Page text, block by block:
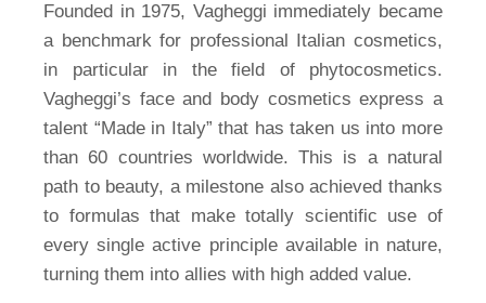
Founded in 1975, Vagheggi immediately became
a benchmark for professional Italian cosmetics,
in particular in the field of phytocosmetics.
Vagheggi’s face and body cosmetics express a
talent “Made in Italy” that has taken us into more
than 60 countries worldwide. This is a natural
path to beauty, a milestone also achieved thanks
to formulas that make totally scientific use of
every single active principle available in nature,
turning them into allies with high added value.